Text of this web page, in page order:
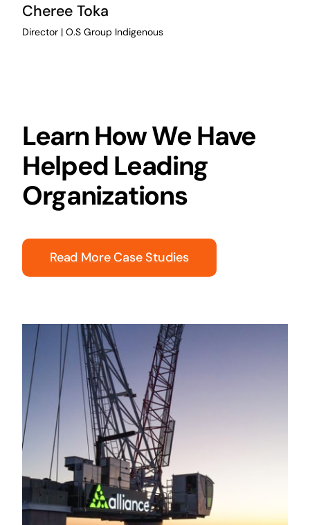
Cheree Toka
Director | O.S Group Indigenous
Learn How We Have
Helped Leading
Organizations
Read More Case Studies